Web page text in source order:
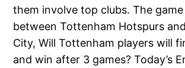
them involve top clubs. The
between Tottenham Hotspurs
City, Will Tottenham players will
and win after 3 games? Today’s